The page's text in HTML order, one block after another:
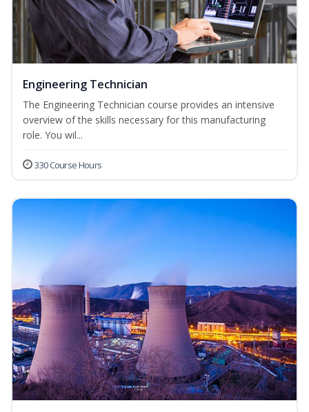
Engineering Technician
The Engineering Technician course provides an intensive
overview of the skills necessary for this manufacturing
role. You wil...
330 Course Hours